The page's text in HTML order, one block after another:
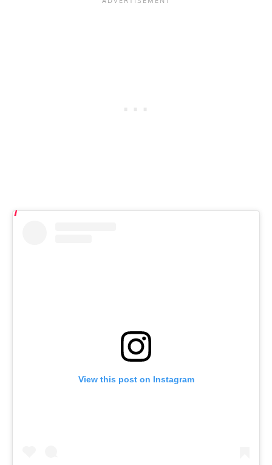
View this post on Instagram